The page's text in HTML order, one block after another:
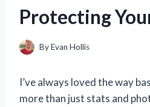
Protecting
ByEvan Hollis
I’ve always loved the way
more than just stats and